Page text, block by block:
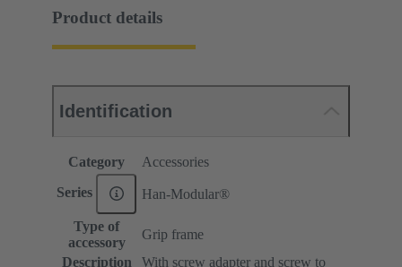
Product details
Identification
Category Accessories
Series Han-Modular®
Type of
accessory
Grip frame
Description
With screw adapter and screw to